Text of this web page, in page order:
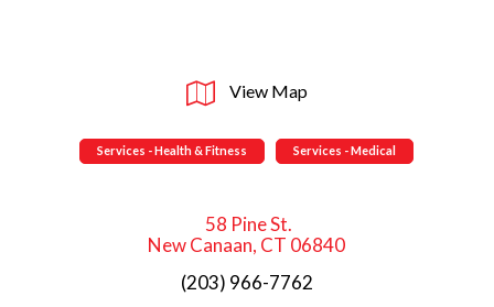
View Map
Services - Health & Fitness Services - Medical
58 Pine St.
New Canaan, CT 06840
(203) 966-7762